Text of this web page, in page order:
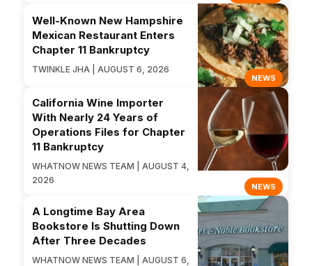
NEWS
Well-Known New Hampshire
Mexican Restaurant Enters
Chapter 11 Bankruptcy
TWINKLE JHA | AUGUST 6, 2026
NEWS
California Wine Importer
With Nearly 24 Years of
Operations Files for Chapter
11 Bankruptcy
WHATNOW NEWS TEAM | AUGUST 4,
2026
A Longtime Bay Area
Bookstore Is Shutting Down
After Three Decades
WHATNOW NEWS TEAM | AUGUST 6,